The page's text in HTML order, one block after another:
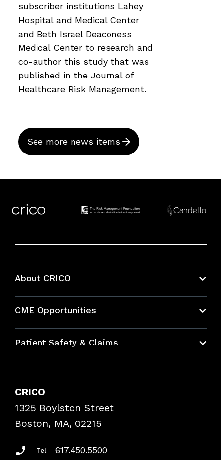
subscriber institutions Lahey
Hospital and Medical Center
and Beth Israel Deaconess
Medical Center to research and
co-author this study that was
published in the Journal of
Healthcare Risk Management.
See more news items
About CRICO
CME Opportunities
Bundles
Patient Safety & Claims
Frequently Asked Questions
Podcasts
Insurance Documents
CRICO
1325 Boylston Street
Boston, MA, 02215
Tel 617.450.5500